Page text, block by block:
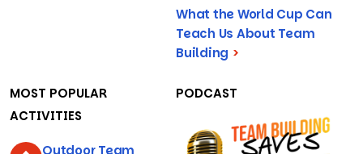
What the World Cup Can
Teach Us About Team
Building >
MOST POPULAR
ACTIVITIES
Outdoor Team
PODCAST